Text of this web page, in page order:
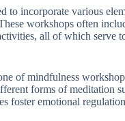
to incorporate various
workshops often
all of which serve
of mindfulness
forms of meditation
foster emotional